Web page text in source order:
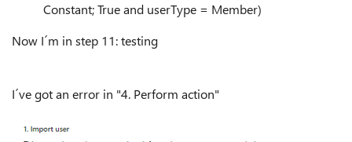
Constant; True and userType = Member)
Now I´m in step 11: testing
I´ve got an error in "4. Perform action"